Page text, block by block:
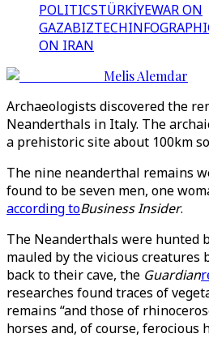
POLITICSTÜRKİYEWAR ON
GAZABIZTECH
ON IRAN
Melis Alemdar
Archaeologists discovered the
Neanderthals in Italy. The
a prehistoric site about 100km
The nine neanderthal remains
found to be seven men, one
according toBusiness Insider.
The Neanderthals were hunted
mauled by the vicious creatures
back to their cave, the Guardian
researches found traces of
remains “and those of
horses and, of course, ferocious